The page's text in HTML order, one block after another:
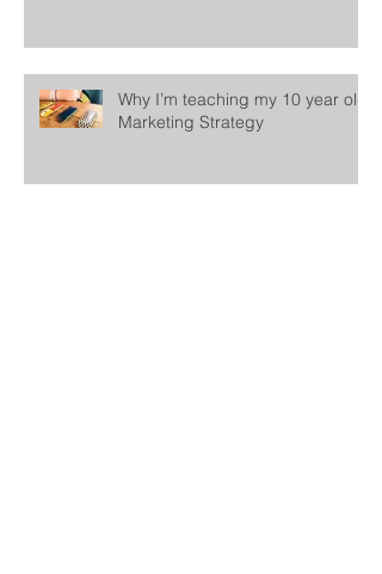
Why I’m teaching my 10 year old
Marketing Strategy